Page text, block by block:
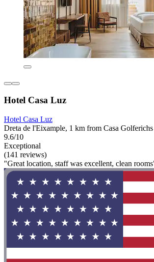
Hotel Casa Luz
Hotel Casa Luz
Dreta de l'Eixample, 1 km from Casa Golferichs
9.6/10
Exceptional
(141 reviews)
"Great location, staff was excellent, clean